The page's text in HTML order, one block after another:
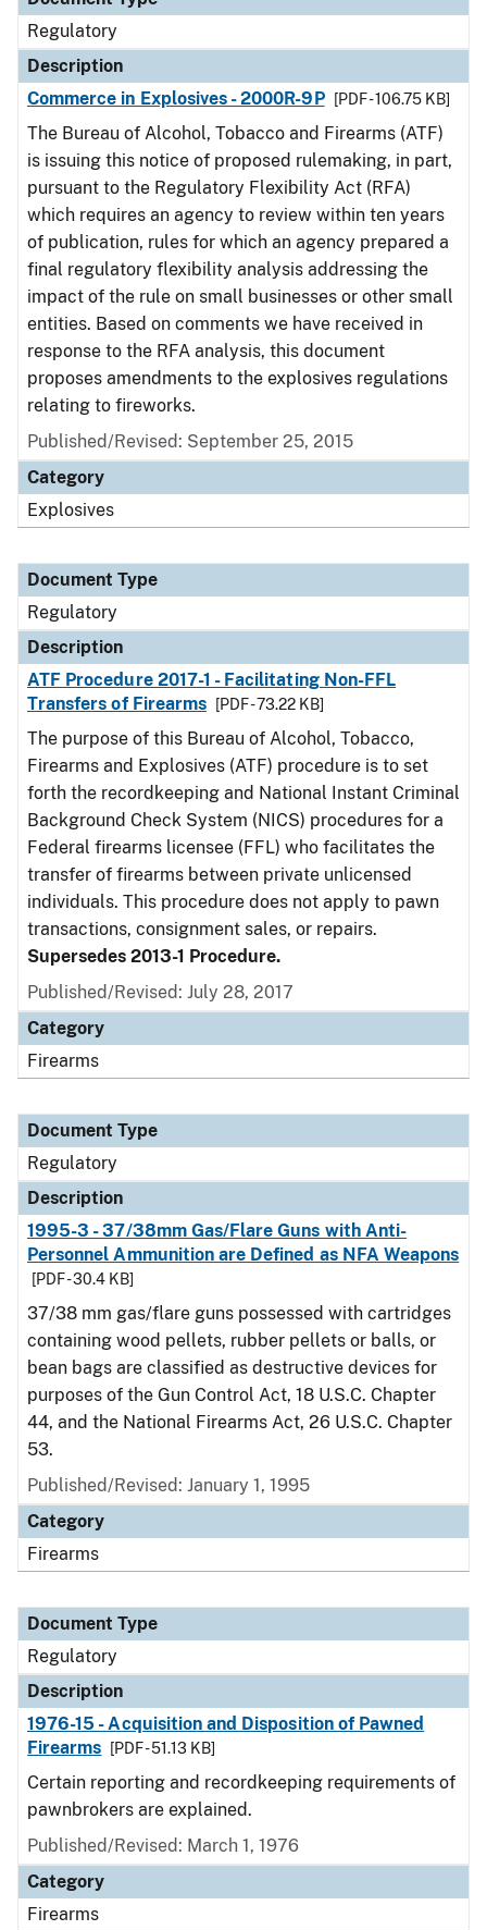
Regulatory
Description
Commerce in Explosives - 2000R-9P
[PDF - 106.75 KB]
The Bureau of Alcohol, Tobacco and Firearms (ATF)
is issuing this notice of proposed rulemaking, in part,
pursuant to the Regulatory Flexibility Act (RFA)
which requires an agency to review within ten years
of publication, rules for which an agency prepared a
final regulatory flexibility analysis addressing the
impact of the rule on small businesses or other small
entities. Based on comments we have received in
response to the RFA analysis, this document
proposes amendments to the explosives regulations
relating to fireworks.
Published/Revised: September 25, 2015
Category
Explosives
Document Type
Regulatory
Description
ATF Procedure 2017-1 - Facilitating Non-FFL
Transfers of Firearms
[PDF - 73.22 KB]
The purpose of this Bureau of Alcohol, Tobacco,
Firearms and Explosives (ATF) procedure is to set
forth the recordkeeping and National Instant Criminal
Background Check System (NICS) procedures for a
Federal firearms licensee (FFL) who facilitates the
transfer of firearms between private unlicensed
individuals. This procedure does not apply to pawn
transactions, consignment sales, or repairs.
Supersedes 2013-1 Procedure.
Published/Revised: July 28, 2017
Category
Firearms
Document Type
Regulatory
Description
1995-3 - 37/38mm Gas/Flare Guns with Anti-
Personnel Ammunition are Defined as NFA Weapons
[PDF - 30.4 KB]
37/38 mm gas/flare guns possessed with cartridges
containing wood pellets, rubber pellets or balls, or
bean bags are classified as destructive devices for
purposes of the Gun Control Act, 18 U.S.C. Chapter
44, and the National Firearms Act, 26 U.S.C. Chapter
53.
Published/Revised: January 1, 1995
Category
Firearms
Document Type
Regulatory
Description
1976-15 - Acquisition and Disposition of Pawned
Firearms
[PDF - 51.13 KB]
Certain reporting and recordkeeping requirements of
pawnbrokers are explained.
Published/Revised: March 1, 1976
Category
Firearms